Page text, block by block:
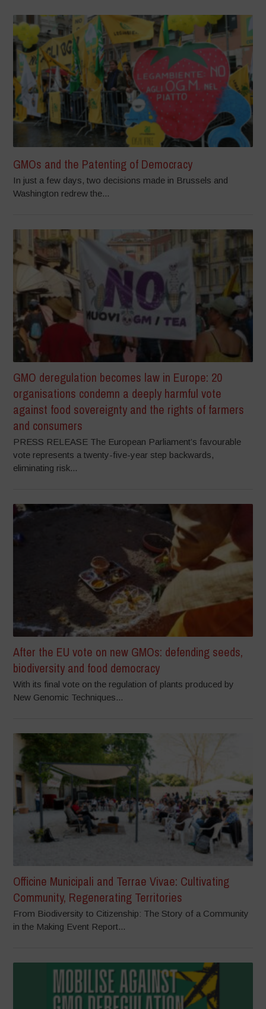
GMOs and the Patenting of Democracy
In just a few days, two decisions made in Brussels and
Washington redrew the...
GMO deregulation becomes law in Europe: 20
organisations condemn a deeply harmful vote
against food sovereignty and the rights of farmers
and consumers
PRESS RELEASE The European Parliament’s favourable
vote represents a twenty-five-year step backwards,
eliminating risk...
After the EU vote on new GMOs: defending seeds,
biodiversity and food democracy
With its final vote on the regulation of plants produced by
New Genomic Techniques...
Officine Municipali and Terrae Vivae: Cultivating
Community, Regenerating Territories
From Biodiversity to Citizenship: The Story of a Community
in the Making Event Report...